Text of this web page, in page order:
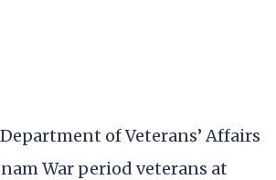
of Veterans’ Affairs
War period veterans at